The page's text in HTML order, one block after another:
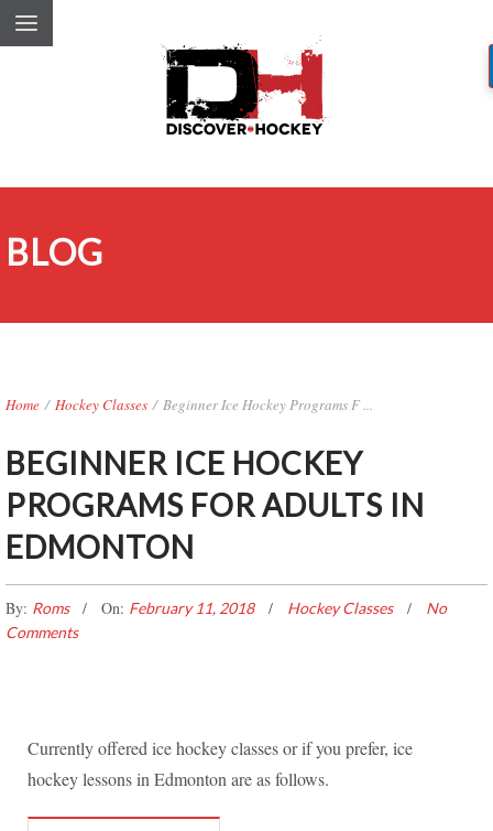
BLOG
Home / Hockey Classes / Beginner Ice Hockey Programs F ...
BEGINNER ICE HOCKEY
PROGRAMS FOR ADULTS IN
EDMONTON
By: Roms On: February 11, 2018 Hockey Classes
No
Comments
Currently offered ice hockey classes or if you prefer, ice
hockey lessons in Edmonton are as follows.